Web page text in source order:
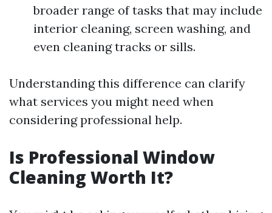
broader range of tasks that may include
interior cleaning, screen washing, and
even cleaning tracks or sills.
Understanding this difference can clarify
what services you might need when
considering professional help.
Is Professional Window
Cleaning Worth It?